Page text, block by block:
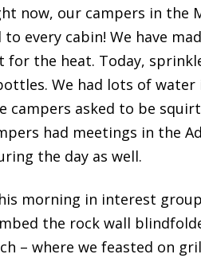
now, our campers in the
every cabin! We have
the heat. Today,
We had lots of
asked to be
had meetings in the
the day as well.
morning in interest
the rock wall
– where we feasted on